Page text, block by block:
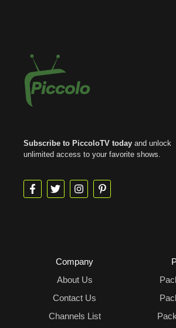
Subscribe to PiccoloTV today and unlock
unlimited access to your favorite shows.
Company
About Us
Contact Us
Channels List